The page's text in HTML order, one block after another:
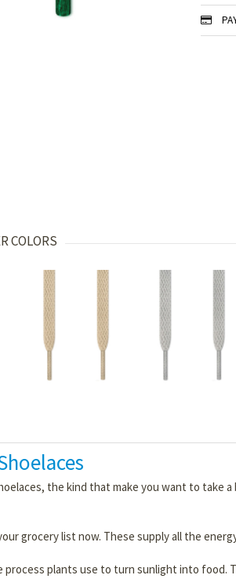
COLORS
the kind that make you want to take
grocery list now. These supply all the
plants use to turn sunlight into food.